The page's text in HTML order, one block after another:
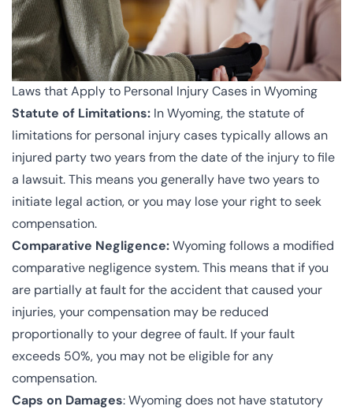
Laws that Apply to Personal Injury Cases in Wyoming
Statute of Limitations: In Wyoming, the statute of
limitations for personal injury cases typically allows an
injured party two years from the date of the injury to file
a lawsuit. This means you generally have two years to
initiate legal action, or you may lose your right to seek
compensation.
Comparative Negligence:Wyoming follows a modified
comparative negligence system. This means that if you
are partially at fault for the accident that caused your
injuries, your compensation may be reduced
proportionally to your degree of fault. If your fault
exceeds 50%, you may not be eligible for any
compensation.
Caps on Damages: Wyoming does not have statutory